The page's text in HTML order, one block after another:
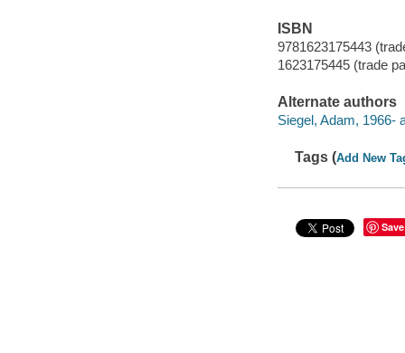
ISBN
9781623175443
1623175445 (trade
Alternate authors
Siegel, Adam, 1966-
Tags (Add New
Save